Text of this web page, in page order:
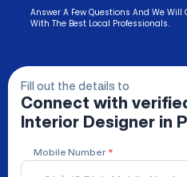
Answer A Few Questions And We Will
With The Best Local Professionals.
Fill out the details to
Connect with
Interior Designer in
Mobile Number *